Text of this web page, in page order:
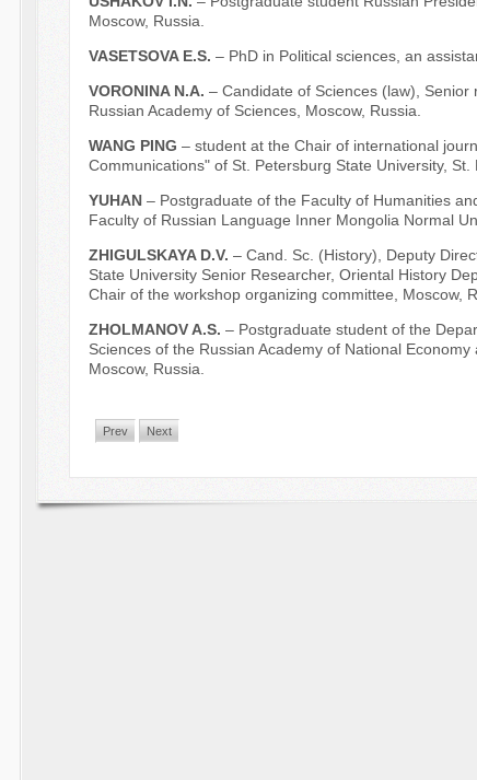
Moscow, Russia.
VASETSOVA E.S. – PhD in Political sciences, an
VORONINA N.A. – Candidate of Sciences (law),
Russian Academy of Sciences, Moscow, Russia.
WANG PING – student at the Chair of international
Communications" of St. Petersburg State University, St.
YUHAN – Рostgraduate of the Faculty of Humanities
Faculty of Russian Language Inner Mongolia Normal
ZHIGULSKAYA D.V. – Cand. Sc. (History), Deputy
State University Senior Researcher, Oriental History
Chair of the workshop organizing committee, Moscow,
ZHOLMANOV A.S. – Postgraduate student of the
Sciences of the Russian Academy of National
Moscow, Russia.
Prev Next